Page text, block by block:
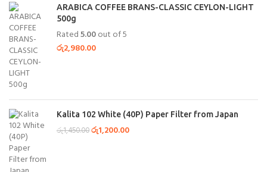
ARABICA COFFEE BRANS-CLASSIC CEYLON-LIGHT
500g
Rated5.00out of 5
රු2,980.00
Kalita 102 White (40P) Paper Filter from Japan
රු1,450.00රු1,200.00